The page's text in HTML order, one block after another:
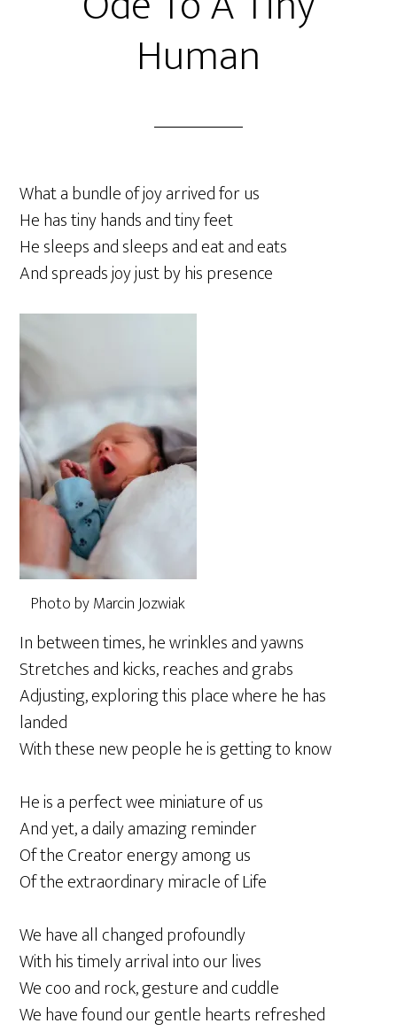
Human
What a bundle of joy arrived for us
He has tiny hands and tiny feet
He sleeps and sleeps and eat and eats
And spreads joy just by his presence
Photo by Marcin Jozwiak
In between times, he wrinkles and yawns
Stretches and kicks, reaches and grabs
Adjusting, exploring this place where he has
landed
With these new people he is getting to know
He is a perfect wee miniature of us
And yet, a daily amazing reminder
Of the Creator energy among us
Of the extraordinary miracle of Life
We have all changed profoundly
With his timely arrival into our lives
We coo and rock, gesture and cuddle
We have found our gentle hearts refreshed